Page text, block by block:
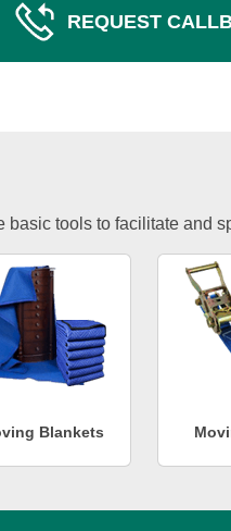
REQUEST
basic tools to facilitate and
Blankets